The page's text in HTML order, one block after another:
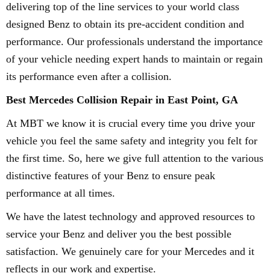
delivering top of the line services to your world class
designed Benz to obtain its pre-accident condition and
performance. Our professionals understand the importance
of your vehicle needing expert hands to maintain or regain
its performance even after a collision.
Best Mercedes Collision Repair in East Point, GA
At MBT we know it is crucial every time you drive your
vehicle you feel the same safety and integrity you felt for
the first time. So, here we give full attention to the various
distinctive features of your Benz to ensure peak
performance at all times.
We have the latest technology and approved resources to
service your Benz and deliver you the best possible
satisfaction. We genuinely care for your Mercedes and it
reflects in our work and expertise.